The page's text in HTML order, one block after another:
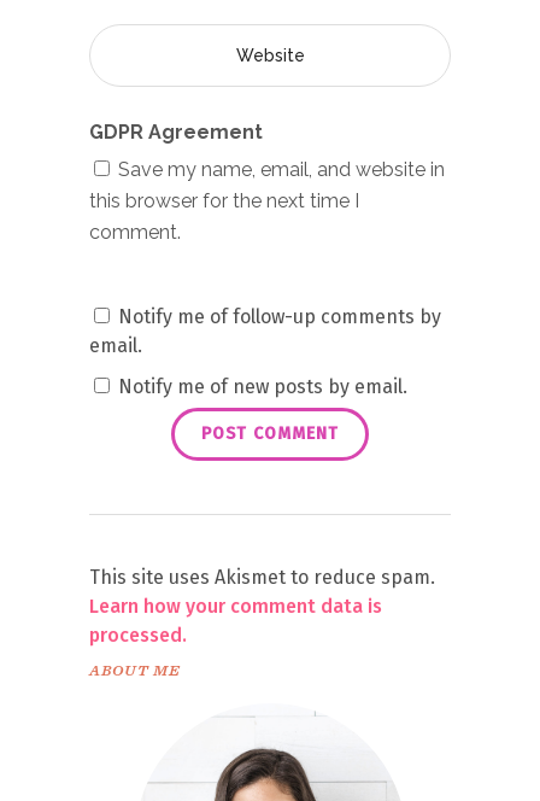
GDPR Agreement
Save my name, email, and website in
this browser for the next time I
comment.
Notify me of follow-up comments by
email.
Notify me of new posts by email.
This site uses Akismet to reduce spam.
Learn how your comment data is
processed.
ABOUT ME